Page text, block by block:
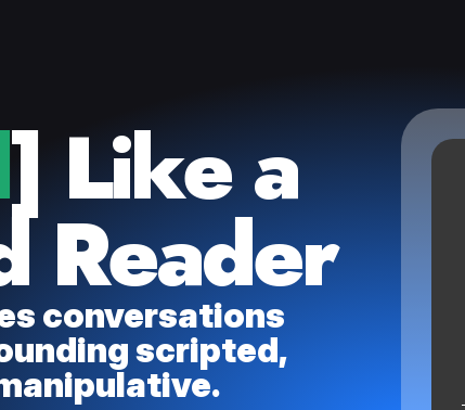
] Like a
Reader
conversations
scripted,